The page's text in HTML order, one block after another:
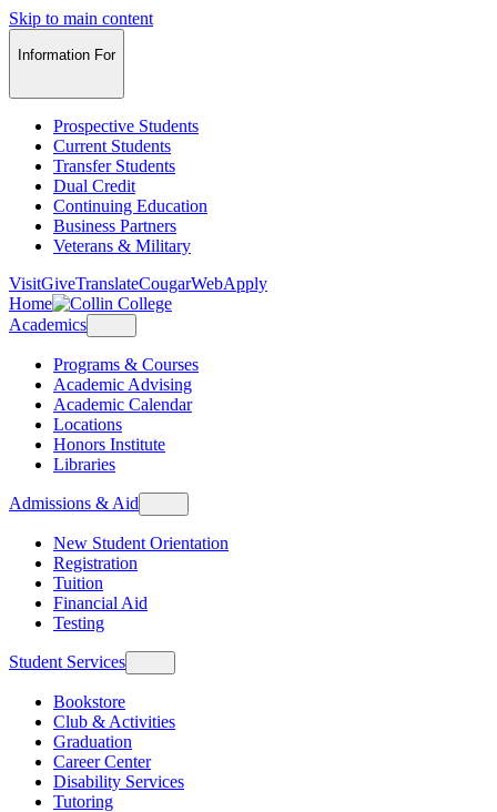
Skip to main content
Information For
Prospective Students
Current Students
Transfer Students
Dual Credit
Continuing Education
Business Partners
Veterans & Military
VisitGiveTranslateCougarWebApply
Home
Academics
Programs & Courses
Academic Advising
Academic Calendar
Locations
Honors Institute
Libraries
Admissions & Aid
New Student Orientation
Registration
Tuition
Financial Aid
Testing
Student Services
Bookstore
Club & Activities
Graduation
Career Center
Disability Services
Tutoring